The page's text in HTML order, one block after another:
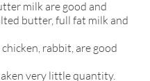
milk are good and
butter, full fat milk and
rabbit, are good
very little quantity.